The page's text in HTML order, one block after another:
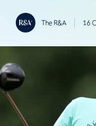
The R&A 16